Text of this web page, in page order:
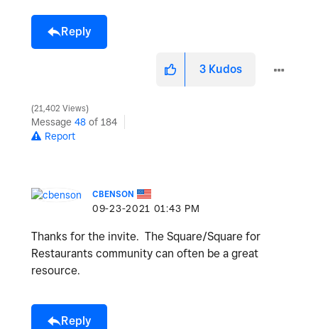
Reply
3 Kudos
21,402 Views
Message 48 of 184
Report
CBENSON
‎09-23-2021 01:43 PM
Thanks for the invite. The Square/Square for
Restaurants community can often be a great
resource.
Reply